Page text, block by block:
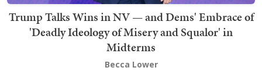
Trump Talks Wins in NV — and Dems' Embrace of
'Deadly Ideology of Misery and Squalor' in
Midterms
Becca Lower